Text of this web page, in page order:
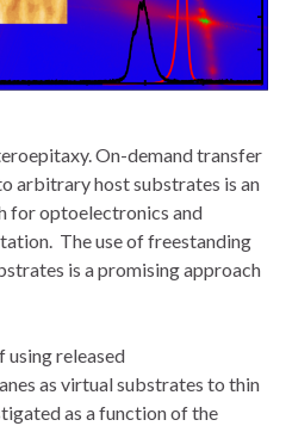
On-demand transfer
arbitrary host substrates is an
for optoelectronics and
The use of freestanding
is a promising approach
released
as virtual substrates to thin
as a function of the